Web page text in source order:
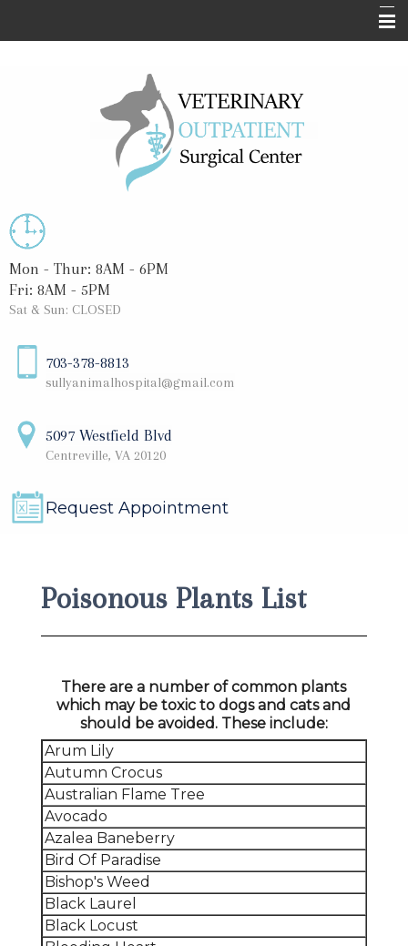
Informational Pages
Contact Us
Mon - Thur: 8AM - 6PM
Fri: 8AM - 5PM
Sat & Sun: CLOSED
703-378-8813
sullyanimalhospital@gmail.com
5097 Westfield Blvd
Centreville, VA 20120
Request Appointment
Poisonous Plants List
There are a number of common plants
which may be toxic to dogs and cats and
should be avoided. These include:
Arum Lily
Autumn Crocus
Australian Flame Tree
Avocado
Azalea Baneberry
Bird Of Paradise
Bishop's Weed
Black Laurel
Black Locust